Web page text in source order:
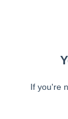
If you're